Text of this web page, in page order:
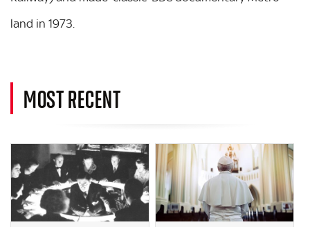
land in 1973.
MOST RECENT